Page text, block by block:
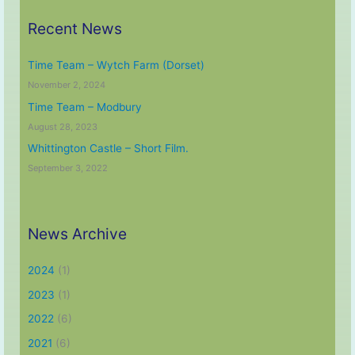
Recent News
Time Team – Wytch Farm (Dorset)
November 2, 2024
Time Team – Modbury
August 28, 2023
Whittington Castle – Short Film.
September 3, 2022
News Archive
2024 (1)
2023 (1)
2022 (6)
2021 (6)